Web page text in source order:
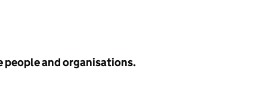
people and organisations.